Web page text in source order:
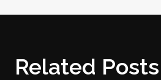
Related Posts